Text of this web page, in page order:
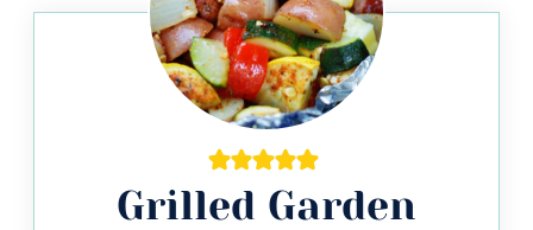
Grilled Garden